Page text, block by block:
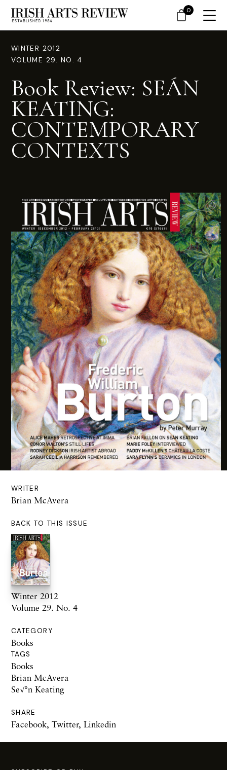
WINTER 2012
VOLUME 29. NO. 4
Book Review: SEÁN
KEATING:
CONTEMPORARY
CONTEXTS
WRITER
Brian McAvera
BACK TO THIS ISSUE
Winter 2012
Volume 29. No. 4
CATEGORY
Books
TAGS
Books
Brian McAvera
Se√°n Keating
SHARE
Facebook, Twitter, Linkedin
0